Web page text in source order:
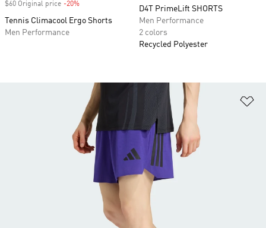
$60 Original price -20%
Tennis Climacool Ergo Shorts
Men Performance
D4T PrimeLift SHORTS
Men Performance
2 colors
Recycled Polyester